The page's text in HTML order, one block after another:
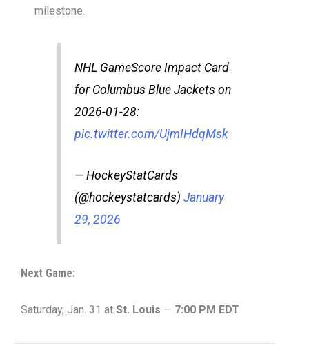
milestone.
NHL GameScore Impact Card
for Columbus Blue Jackets on
2026-01-28:
pic.twitter.com/UjmIHdqMsk
— HockeyStatCards
(@hockeystatcards) January
29, 2026
Next Game:
Saturday, Jan. 31 at St. Louis — 7:00 PM EDT